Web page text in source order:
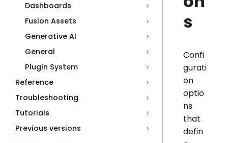
Dashboards
Fusion Assets
Generative AI
General
Plugin System
Reference
Troubleshooting
Tutorials
Previous versions
s
Confi
gurati
on
optio
ns
that
defin